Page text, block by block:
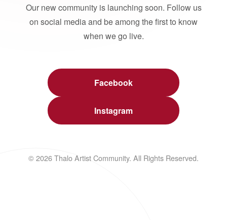
Our new community is launching soon. Follow us
on social media and be among the first to know
when we go live.
Facebook
Instagram
© 2026 Thalo Artist Community. All Rights Reserved.